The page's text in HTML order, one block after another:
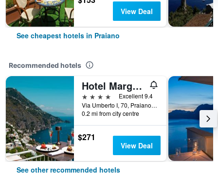
View Deal
See cheapest hotels in Praiano
Recommended hotels
Hotel Margherita
4 stars
Excellent 9.4
Via Umberto I, 70, Praiano, Salerno, Italy
0.2 mi from city centre
$271
View Deal
See other recommended hotels